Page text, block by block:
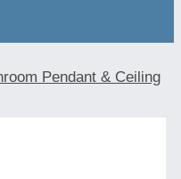
Pendant & Ceiling